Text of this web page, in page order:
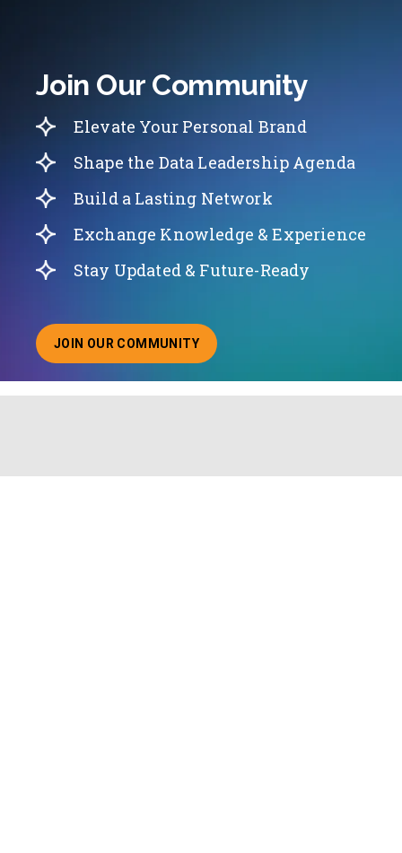
Join Our Community
Elevate Your Personal Brand
Shape the Data Leadership Agenda
Build a Lasting Network
Exchange Knowledge & Experience
Stay Updated & Future-Ready
JOIN OUR COMMUNITY
ABOUT JOINING OUR COMMUNITY OF